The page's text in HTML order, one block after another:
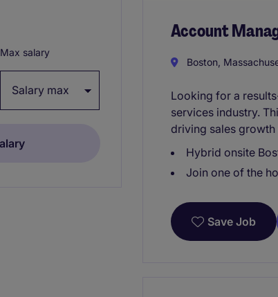
Max salary
Account
Boston,
Looking for a
services industry.
driving sales
Hybrid onsite
Join one of the
Save Job